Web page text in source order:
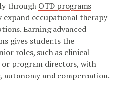
through OTD programs
expand occupational therapy
Earning advanced
gives students the
roles, such as clinical
or program directors, with
autonomy and compensation.